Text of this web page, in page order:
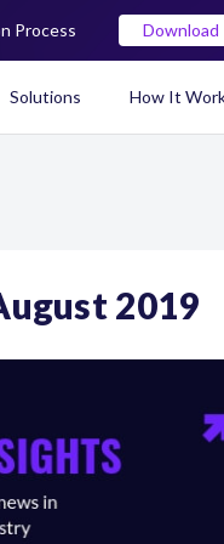
Solutions How It
2019
Process Download